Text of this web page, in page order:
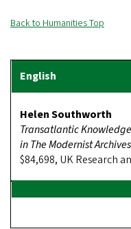
Back to Humanities Top
Helen Southworth
Transatlantic
in The Modernist
$84,698, UK Research